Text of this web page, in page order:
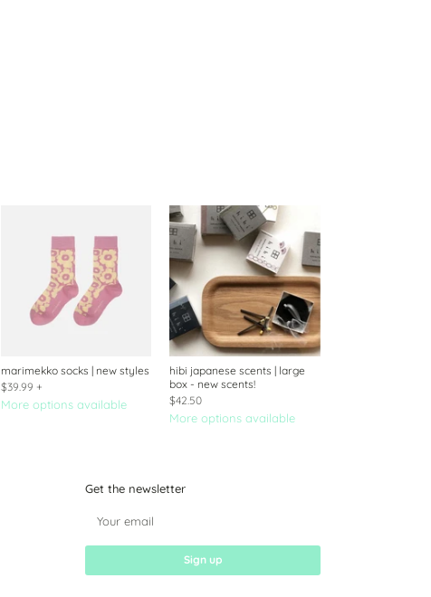
marimekko socks | new styles
$39.99 +
More options available
hibi japanese scents | large
box - new scents!
$42.50
More options available
Get the newsletter